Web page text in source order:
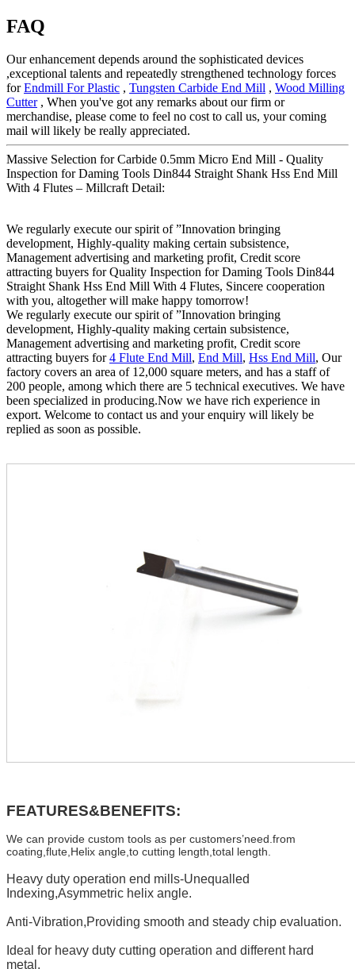
FAQ
Our enhancement depends around the sophisticated devices
,exceptional talents and repeatedly strengthened technology forces
forEndmill For Plastic , Tungsten Carbide End Mill , Wood Milling
Cutter, When you've got any remarks about our firm or
merchandise, please come to feel no cost to call us, your coming
mail will likely be really appreciated.
Massive Selection for Carbide 0.5mm Micro End Mill - Quality
Inspection for Daming Tools Din844 Straight Shank Hss End Mill
With 4 Flutes – Millcraft Detail:
We regularly execute our spirit of ”Innovation bringing
development, Highly-quality making certain subsistence,
Management advertising and marketing profit, Credit score
attracting buyers for Quality Inspection for Daming Tools Din844
Straight Shank Hss End Mill With 4 Flutes, Sincere cooperation
with you, altogether will make happy tomorrow!
We regularly execute our spirit of ”Innovation bringing
development, Highly-quality making certain subsistence,
Management advertising and marketing profit, Credit score
attracting buyers for4 Flute End Mill, End Mill, Hss End Mill, Our
factory covers an area of 12,000 square meters, and has a staff of
200 people, among which there are 5 technical executives. We have
been specialized in producing.Now we have rich experience in
export. Welcome to contact us and your enquiry will likely be
replied as soon as possible.
FEATURES&BENEFITS:
We can provide custom tools as per customers’need.from
coating,flute,Helix angle,to cutting length,total length.
Heavy duty operation end mills-Unequalled
Indexing,Asymmetric helix angle.
Anti-Vibration,Providing smooth and steady chip evaluation.
Ideal for heavy duty cutting operation and different hard
metal.